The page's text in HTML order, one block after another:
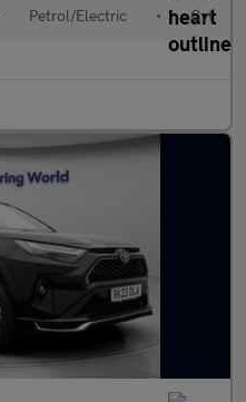
Petrol/Electric • Cvt